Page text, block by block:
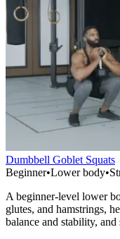
Dumbbell Goblet Squats
Beginner•Lower body•
A beginner-level lower
glutes, and hamstrings,
balance and stability,